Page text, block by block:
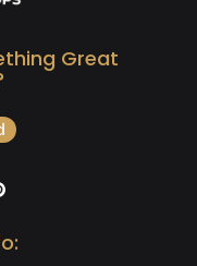
Great